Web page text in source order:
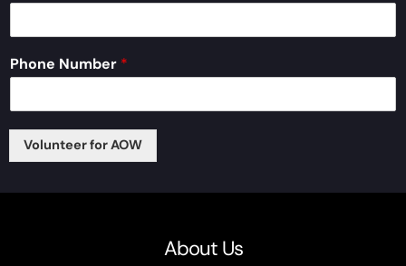
*
A
e
N
m
Phone Number *
Volunteer for AOW
About Us